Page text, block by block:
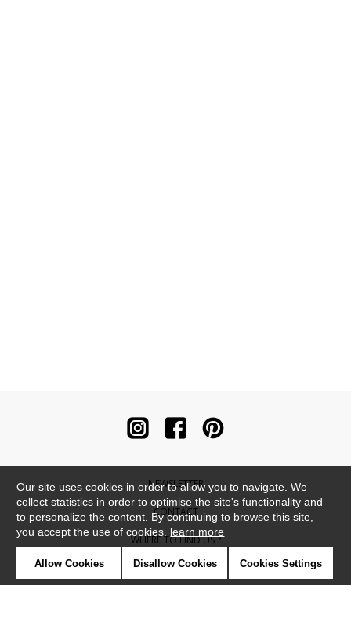
NEWSLETTER
CONTACT
WHERE TO FIND US ?
CONTRACT
Our site uses cookies in order to allow you to navigate. We
collect statistics in order to optimise the site's functionality and
to personalize the content. By continuing to browse this site,
you accept the use of cookies. learn more
Allow Cookies Disallow Cookies Cookies Settings